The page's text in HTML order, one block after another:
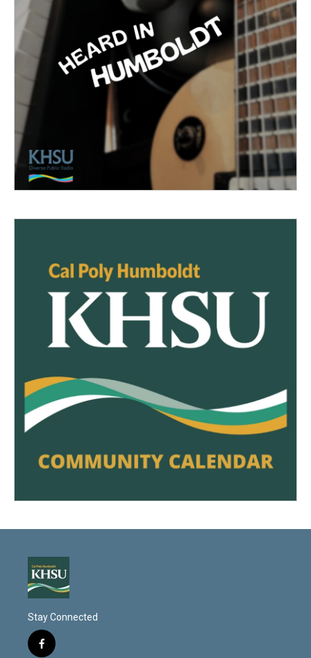
Stay Connected
f